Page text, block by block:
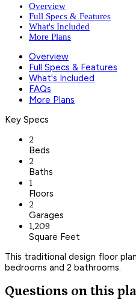
Overview
Full Specs & Features
What's Included
More Plans
Overview
Full Specs & Features
What's Included
FAQs
More Plans
Key Specs
2
Beds
2
Baths
1
Floors
2
Garages
1,209
Square Feet
This traditional design floor
bedrooms and 2 bathrooms.
Questions on this